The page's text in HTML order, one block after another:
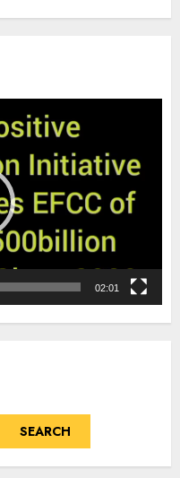
02:01
SEARCH